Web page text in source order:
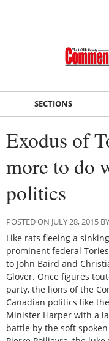
SECTIONS
Exodus of
more to do
politics
POSTED ON JULY 28, 2015
Like rats fleeing a
prominent federal
to John Baird and
Glover. Once figures
party, the lions of the
Canadian politics like
Minister Harper with a
battle by the soft